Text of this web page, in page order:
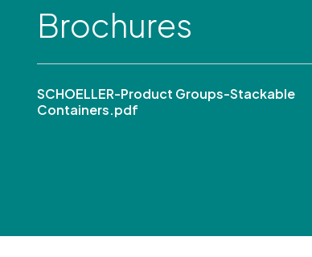
Brochures
SCHOELLER-Product Groups-Stackable
Containers.pdf